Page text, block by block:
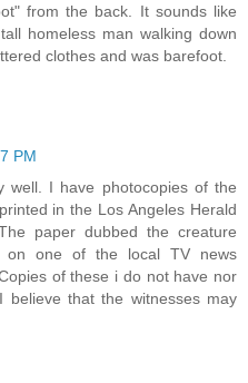
from the back. It sounds like
homeless man walking down
clothes and was barefoot.
PM
well. I have photocopies of the
in the Los Angeles Herald
paper dubbed the creature
on one of the local TV news
of these i do not have nor
believe that the witnesses may